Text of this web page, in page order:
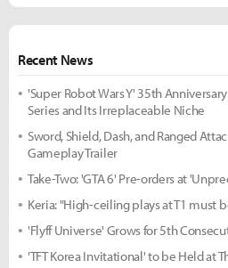
Recent News
'Super Robot Wars Y' 35th
Series and Its Irreplaceable Niche
Sword, Shield, Dash, and Ranged
Gameplay Trailer
Take-Two: 'GTA 6' Pre-orders at
Keria: "High-ceiling plays at T1 must
'Flyff Universe' Grows for 5th
'TFT Korea Invitational' to be Held at